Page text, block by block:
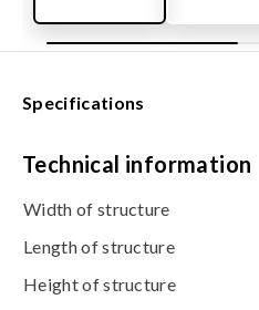
Specifications
Technical information
Width of structure
Length of structure
Height of structure